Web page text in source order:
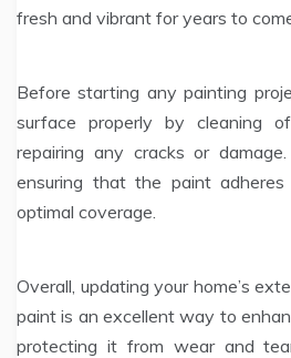
fresh and vibrant for years to
Before starting any painting
surface properly by cleaning
repairing any cracks or
ensuring that the paint
optimal coverage.
Overall, updating your home’s
paint is an excellent way to
protecting it from wear and